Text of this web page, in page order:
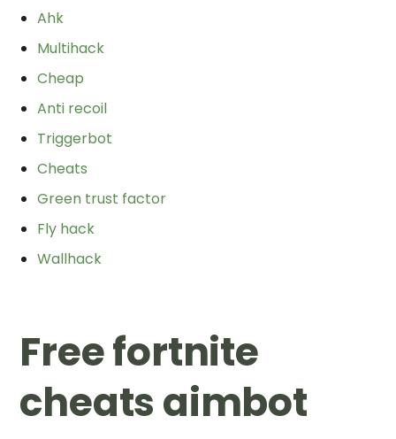
Ahk
Multihack
Cheap
Anti recoil
Triggerbot
Cheats
Green trust factor
Fly hack
Wallhack
Free fortnite
cheats aimbot